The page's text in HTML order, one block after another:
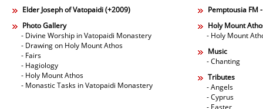
Elder Joseph of Vatopaidi (+2009)
Pemptousia FM
Photo Gallery
- Divine Worship in Vatopaidi Monastery
- Drawing on Holy Mount Athos
- Fairs
- Hagiology
- Holy Mount Athos
- Monastic Tasks in Vatopaidi Monastery
Holy Mount
- Holy Mount
Music
- Chanting
Tributes
- Angels
- Cyprus